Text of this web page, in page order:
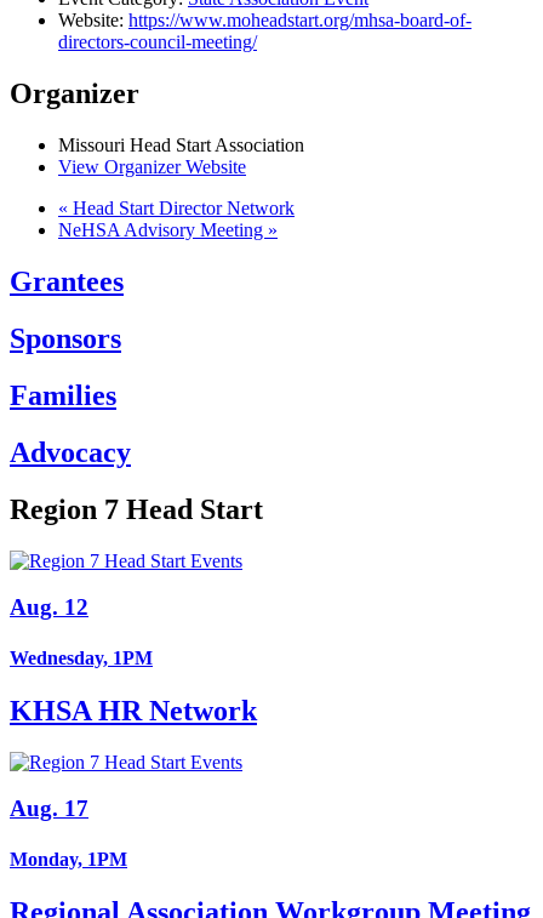
Website: https://www.moheadstart.org/mhsa-board-of-
directors-council-meeting/
Organizer
Missouri Head Start Association
View Organizer Website
« Head Start Director Network
NeHSA Advisory Meeting »
Grantees
Sponsors
Families
Advocacy
Region 7 Head Start
Aug. 12
Wednesday, 1PM
KHSA HR Network
Aug. 17
Monday, 1PM